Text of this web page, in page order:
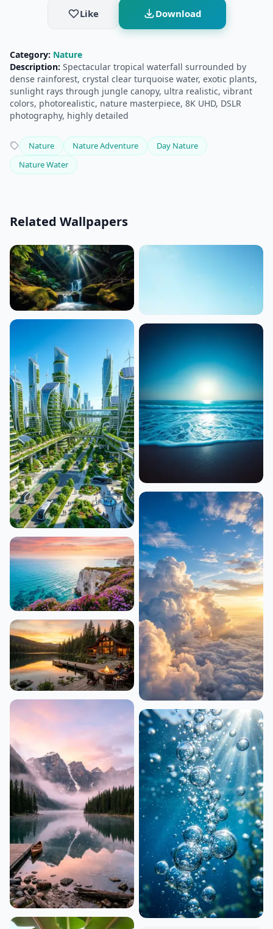
Like Download
Category: Nature
Description: Spectacular tropical waterfall surrounded by
dense rainforest, crystal clear turquoise water, exotic plants,
sunlight rays through jungle canopy, ultra realistic, vibrant
colors, photorealistic, nature masterpiece, 8K UHD, DSLR
photography, highly detailed
Nature Nature Adventure
Day Nature
Nature Water
Related Wallpapers